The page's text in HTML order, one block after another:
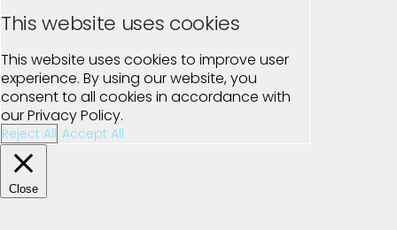
This website uses cookies
This website uses cookies to improve user
experience. By using our website, you
consent to all cookies in accordance with
our Privacy Policy.
Reject All Accept All
Close